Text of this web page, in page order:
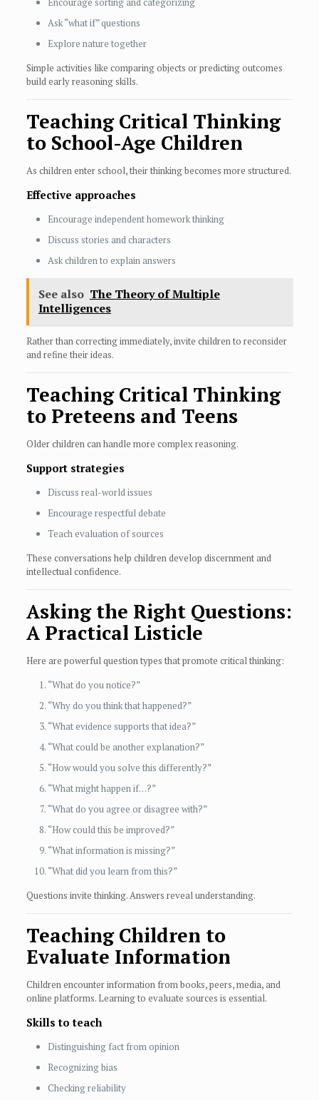
Ask “what if” questions
Explore nature together
Simple activities like comparing objects or predicting outcomes
build early reasoning skills.
Teaching Critical Thinking
to School-Age Children
As children enter school, their thinking becomes more structured.
Effective approaches
Encourage independent homework thinking
Discuss stories and characters
Ask children to explain answers
See also The Theory of Multiple
Intelligences
Rather than correcting immediately, invite children to reconsider
and refine their ideas.
Teaching Critical Thinking
to Preteens and Teens
Older children can handle more complex reasoning.
Support strategies
Discuss real-world issues
Encourage respectful debate
Teach evaluation of sources
These conversations help children develop discernment and
intellectual confidence.
Asking the Right Questions:
A Practical Listicle
Here are powerful question types that promote critical thinking:
“What do you notice?”
“Why do you think that happened?”
“What evidence supports that idea?”
“What could be another explanation?”
“How would you solve this differently?”
“What might happen if…?”
“What do you agree or disagree with?”
“How could this be improved?”
“What information is missing?”
“What did you learn from this?”
Questions invite thinking. Answers reveal understanding.
Teaching Children to
Evaluate Information
Children encounter information from books, peers, media, and
online platforms. Learning to evaluate sources is essential.
Skills to teach
Distinguishing fact from opinion
Recognizing bias
Checking reliability